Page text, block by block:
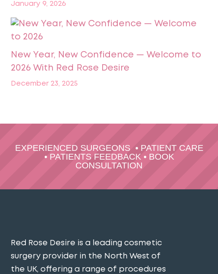
January 9, 2026
New Year, New Confidence — Welcome to
2026 With Red Rose Desire
December 23, 2025
EXPERIENCED SURGEONS• PATIENT CARE
• PATIENTS FEEDBACK• BOOK
CONSULTATION
Red Rose Desire is a leading cosmetic
surgery provider in the North West of
the UK, offering a range of procedures